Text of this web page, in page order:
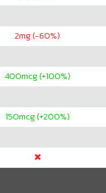
2mg (-60%)
400mcg (+100%)
150mcg (+200%)